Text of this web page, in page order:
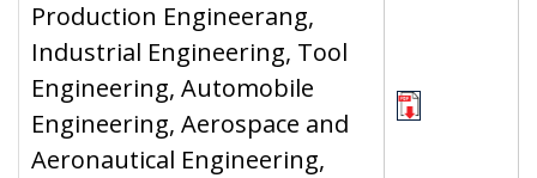
Production Engineerang,
Industrial Engineering, Tool
Engineering, Automobile
Engineering, Aerospace and
Aeronautical Engineering,